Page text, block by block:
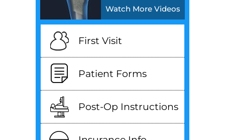
Watch More Videos
First Visit
Patient Forms
Post-Op Instructions